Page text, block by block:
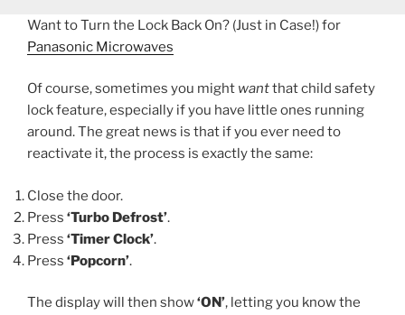
Want to Turn the Lock Back On? (Just in Case!) for
Panasonic Microwaves
Of course, sometimes you might wantthat child safety
lock feature, especially if you have little ones running
around. The great news is that if you ever need to
reactivate it, the process is exactly the same:
Close the door.
Press ‘Turbo Defrost’.
Press ‘Timer Clock’.
Press ‘Popcorn’.
The display will then show‘ON’, letting you know the